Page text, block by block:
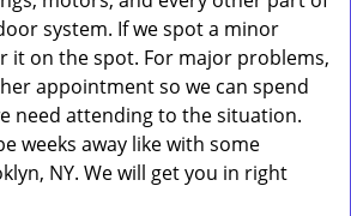
system. If we spot a minor
it on the spot. For major problems,
appointment so we can spend
need attending to the situation.
weeks away like with some
NY. We will get you in right